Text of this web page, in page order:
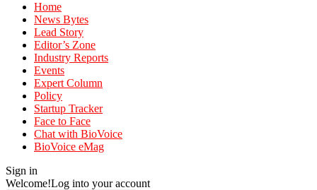
Home
News Bytes
Lead Story
Editor’s Zone
Industry Reports
Events
Expert Column
Policy
Startup Tracker
Face to Face
Chat with BioVoice
BioVoice eMag
Sign in
Welcome!Log into your account